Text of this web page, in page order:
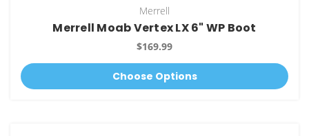
Merrell
Merrell Moab Vertex LX 6" WP Boot
$169.99
Choose Options